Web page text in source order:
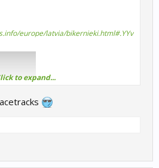
europe/latvia/bikernieki.html#.YYv
Nemuno_žiedas
to expand...